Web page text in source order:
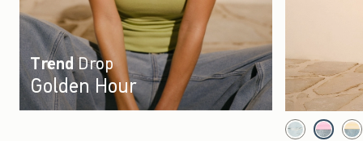
TrendDrop
Golden Hour
Activating this element
Ultra Low-Rise
Light Ripped swatch
Strawberry